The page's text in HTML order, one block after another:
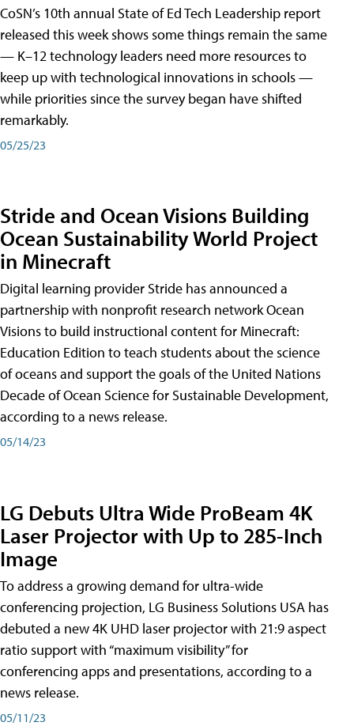
CoSN’s 10th annual State of Ed Tech Leadership report
released this week shows some things remain the same
— K–12 technology leaders need more resources to
keep up with technological innovations in schools —
while priorities since the survey began have shifted
remarkably.
05/25/23
Stride and Ocean Visions Building
Ocean Sustainability World Project
in Minecraft
Digital learning provider Stride has announced a
partnership with nonprofit research network Ocean
Visions to build instructional content for Minecraft:
Education Edition to teach students about the science
of oceans and support the goals of the United Nations
Decade of Ocean Science for Sustainable Development,
according to a news release.
05/14/23
LG Debuts Ultra Wide ProBeam 4K
Laser Projector with Up to 285-Inch
Image
To address a growing demand for ultra-wide
conferencing projection, LG Business Solutions USA has
debuted a new 4K UHD laser projector with 21:9 aspect
ratio support with “maximum visibility” for
conferencing apps and presentations, according to a
news release.
05/11/23